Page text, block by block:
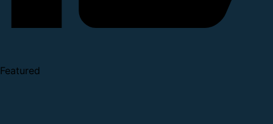
Featured